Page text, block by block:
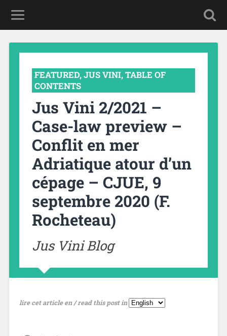
FEATURED,JUS VINI,TABLE OF
CONTENTS
Jus Vini 2/2021 –
Case-law preview –
Conflit en mer
Adriatique atour d’un
cépage – CJUE, 9
septembre 2020 (F.
Rocheteau)
Jus Vini Blog
lire cet article en / read this post in